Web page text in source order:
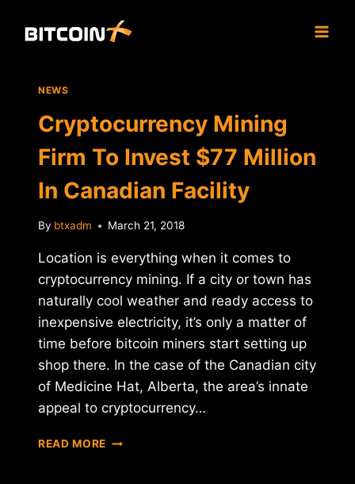
NEWS
Cryptocurrency Mining
Firm To Invest $77 Million
In Canadian Facility
By btxadm March 21, 2018
Location is everything when it comes to
cryptocurrency mining. If a city or town has
naturally cool weather and ready access to
inexpensive electricity, it’s only a matter of
time before bitcoin miners start setting up
shop there. In the case of the Canadian city
of Medicine Hat, Alberta, the area’s innate
appeal to cryptocurrency…
READ MORE CRYPTOCURRENCY